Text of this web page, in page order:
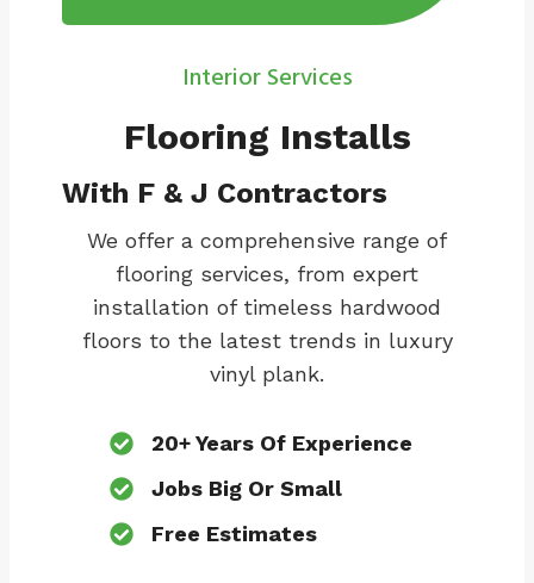
Interior Services
Flooring Installs
With F & J Contractors
We offer a comprehensive range of
flooring services, from expert
installation of timeless hardwood
floors to the latest trends in luxury
vinyl plank.
20+ Years Of Experience
Jobs Big Or Small
Free Estimates